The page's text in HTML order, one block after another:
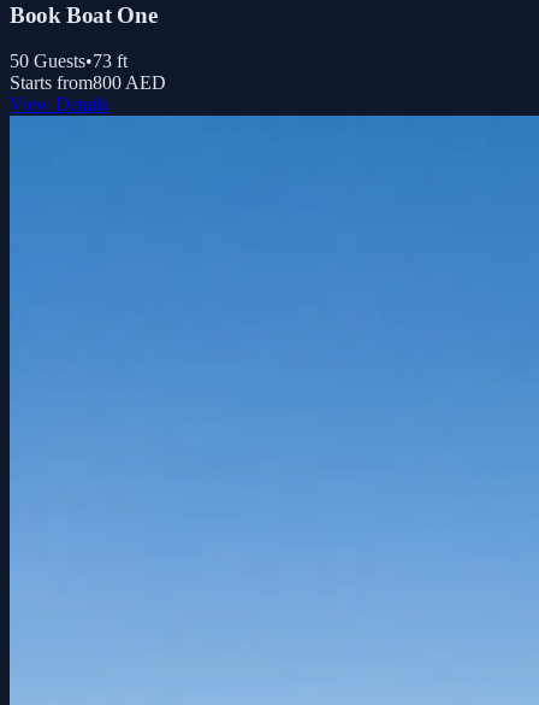
Book Boat One
50 Guests•73 ft
Starts from800 AED
View Details